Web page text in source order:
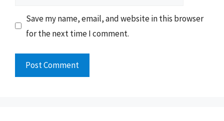
Save my name, email, and website in this browser
for the next time I comment.